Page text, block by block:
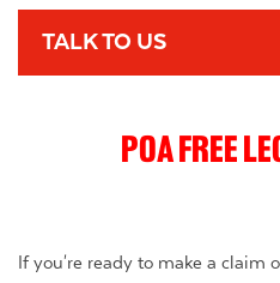
TALK TO US
POA FREE
If you're ready to make a claim